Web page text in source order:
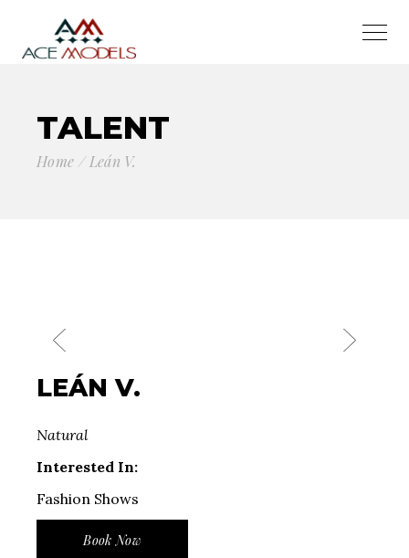
TALENT
Home Leán V.
LEÁN V.
Natural
Interested In:
Fashion Shows
Book Now